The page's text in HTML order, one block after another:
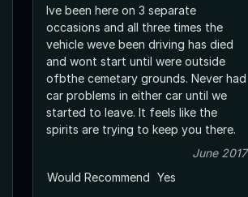
Ive been here on 3 separate
occasions and all three times the
vehicle weve been driving has died
and wont start until were outside
ofbthe cemetary grounds. Never had
car problems in either car until we
started to leave. It feels like the
spirits are trying to keep you there.
June 2017
Would Recommend Yes